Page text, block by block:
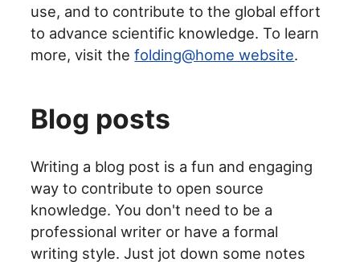
use, and to contribute to the global effort
to advance scientific knowledge. To learn
more, visit thefolding@home website.
Blog posts
Writing a blog post is a fun and engaging
way to contribute to open source
knowledge. You don't need to be a
professional writer or have a formal
writing style. Just jot down some notes